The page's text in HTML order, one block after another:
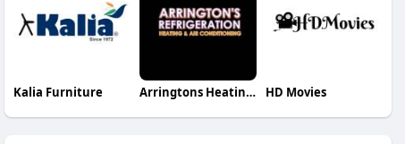
Kalia Furniture Arringtons Heating Cooling Refrigeration HD Movies